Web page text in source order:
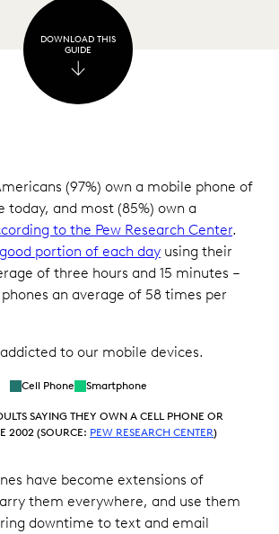
DOWNLOAD THIS
GUIDE
(97%) own a mobile phone of
today, and most (85%) own a
to the Pew Research Center.
portion of each day using their
of three hours and 15 minutes –
an average of 58 times per
to our mobile devices.
Cell Phone Smartphone
SAYING THEY OWN A CELL PHONE OR
2002 (SOURCE: PEW RESEARCH CENTER)
have become extensions of
them everywhere, and use them
downtime to text and email